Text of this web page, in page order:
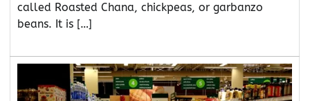
called Roasted Chana, chickpeas, or garbanzo
beans. It is […]